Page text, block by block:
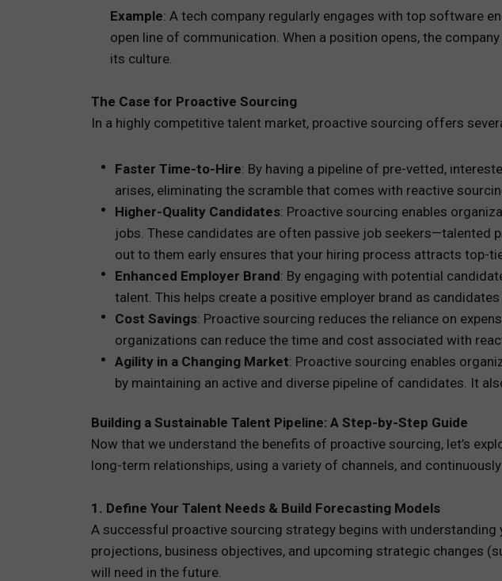
Example: A tech company regularly engages with top software
open line of communication. When a position opens, the
its culture.
The Case for Proactive Sourcing
In a highly competitive talent market, proactive sourcing offers
Faster Time-to-Hire: By having a pipeline of pre-vetted,
arises, eliminating the scramble that comes with reactive
Higher-Quality Candidates: Proactive sourcing enables
jobs. These candidates are often passive job seekers—talented
out to them early ensures that your hiring process attracts top-
Enhanced Employer Brand: By engaging with potential
talent. This helps create a positive employer brand as
Cost Savings: Proactive sourcing reduces the reliance on
organizations can reduce the time and cost associated with
Agility in a Changing Market: Proactive sourcing enables
by maintaining an active and diverse pipeline of candidates. It
Building a Sustainable Talent Pipeline: A Step-by-Step Guide
Now that we understand the benefits of proactive sourcing, let’s
long-term relationships, using a variety of channels, and
1. Define Your Talent Needs & Build Forecasting Models
A successful proactive sourcing strategy begins with understanding
projections, business objectives, and upcoming strategic changes
will need in the future.